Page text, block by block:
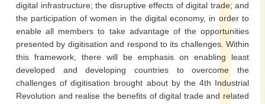
digital infrastructure; the disruptive effects of digital trade; and
the participation of women in the digital economy, in order to
enable all members to take advantage of the opportunities
presented by digitisation and respond to its challenges. Within
this framework, there will be emphasis on enabling least
developed and developing countries to overcome the
challenges of digitisation brought about by the 4th Industrial
Revolution and realise the benefits of digital trade and related